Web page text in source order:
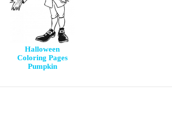
Halloween
Coloring Pages
Pumpkin